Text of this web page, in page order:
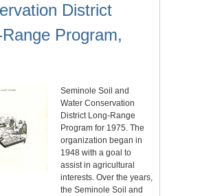
District
Program,
Seminole Soil and
Water Conservation
District Long-Range
Program for 1975. The
organization began in
1948 with a goal to
assist in agricultural
interests. Over the years,
the Seminole Soil and